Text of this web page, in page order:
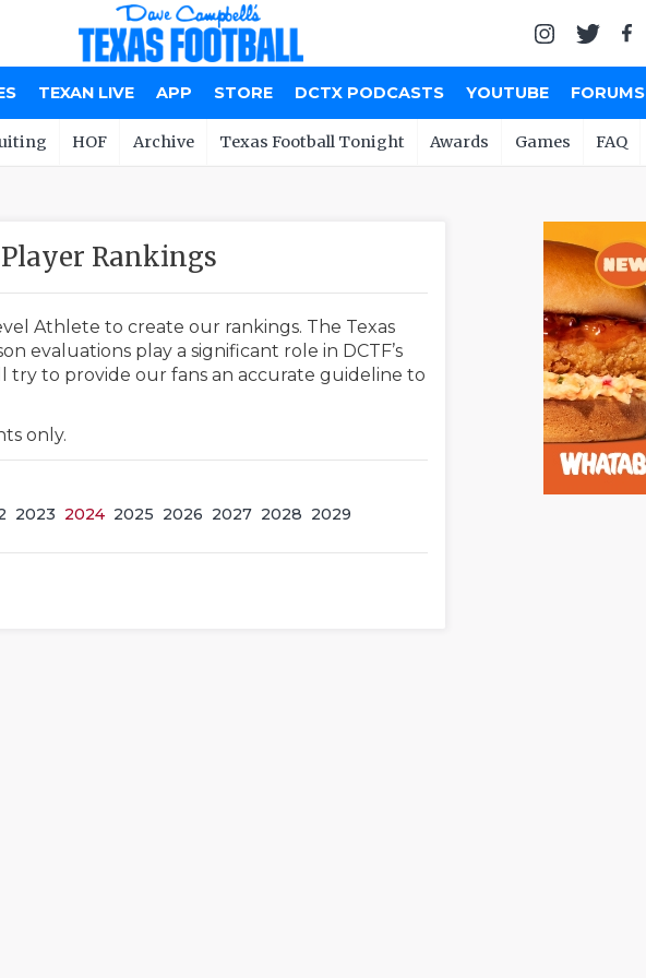
TEXAN LIVE APP STORE DCTX PODCASTS YOUTUBE FORUMS
HOF Archive Texas Football Tonight Awards Games FAQ
Rankings
Athlete to create our rankings. The Texas
evaluations play a significant role in DCTF’s
try to provide our fans an accurate guideline to
only.
2023 2024 2025 2026 2027 2028 2029